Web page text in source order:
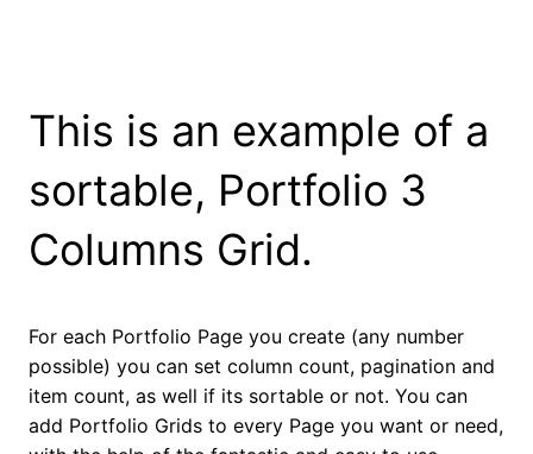
This is an example of a
sortable, Portfolio 3
Columns Grid.
For each Portfolio Page you create (any number
possible) you can set column count, pagination and
item count, as well if its sortable or not. You can
add Portfolio Grids to every Page you want or need,